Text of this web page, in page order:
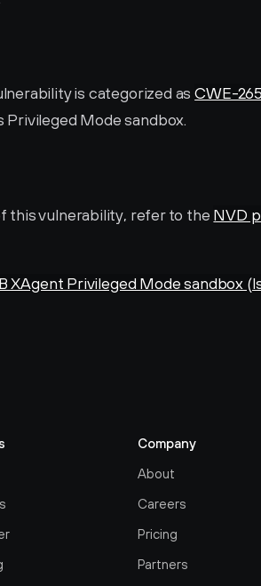
is categorized as CWE-265
Mode sandbox.
this vulnerability, refer to the NVD
XAgent Privileged Mode sandbox
Company
About
Careers
Pricing
Partners